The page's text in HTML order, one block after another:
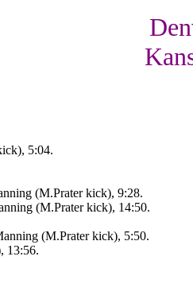
5:04.
(M.Prater kick), 9:28.
(M.Prater kick), 14:50.
(M.Prater kick), 5:50.
13:56.